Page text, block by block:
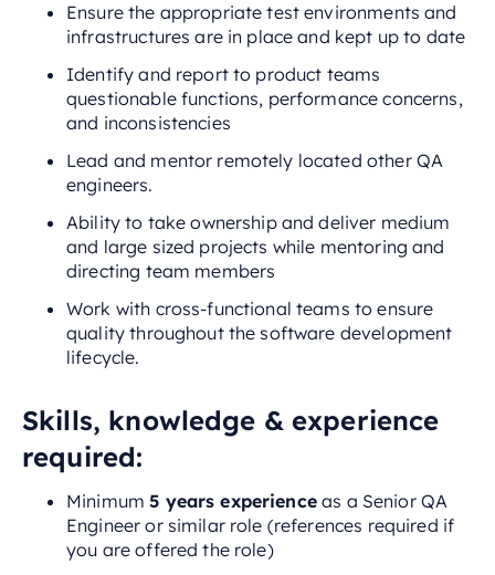
Ensure the appropriate test environments and
infrastructures are in place and kept up to date
Identify and report to product teams
questionable functions, performance concerns,
and inconsistencies
Lead and mentor remotely located other QA
engineers.
Ability to take ownership and deliver medium
and large sized projects while mentoring and
directing team members
Work with cross-functional teams to ensure
quality throughout the software development
lifecycle.
Skills, knowledge & experience
required:
Minimum5 years experienceas a Senior QA
Engineer or similar role (references required if
you are offered the role)